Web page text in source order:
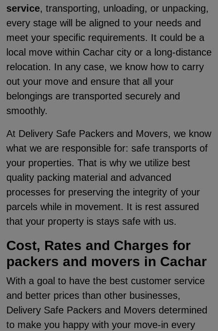
service, transporting, unloading, or unpacking,
every stage will be aligned to your needs and
meet your specific requirements. It could be a
local move within Cachar city or a long-distance
relocation. In any case, we know how to carry
out your move and ensure that all your
belongings are transported securely and
smoothly.
At Delivery Safe Packers and Movers, we know
what we are responsible for: safe transports of
your properties. That is why we utilize best
quality packing material and advanced
processes for preserving the integrity of your
parcels while in movement. It is rest assured
that your property is stays safe with us.
Cost, Rates and Charges for
packers and movers in Cachar
With a goal to have the best customer service
and better prices than other businesses,
Delivery Safe Packers and Movers determined
to make you happy with your move-in every